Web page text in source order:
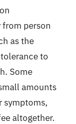
person
as the
to
Some
amounts
symptoms,
altogether.